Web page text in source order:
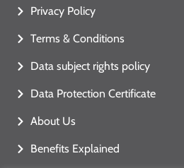
Privacy Policy
Terms & Conditions
Data subject rights policy
Data Protection Certificate
About Us
Benefits Explained